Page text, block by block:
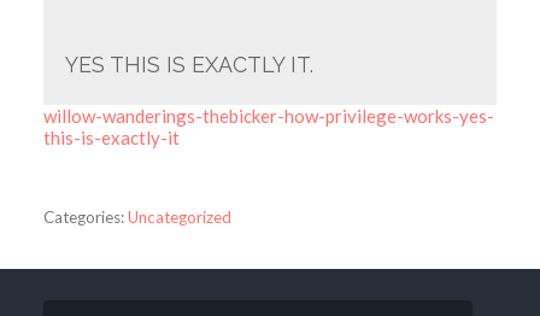
YES THIS IS EXACTLY IT.
willow-wanderings-thebicker-how-privilege-works-yes-
this-is-exactly-it
Categories:Uncategorized